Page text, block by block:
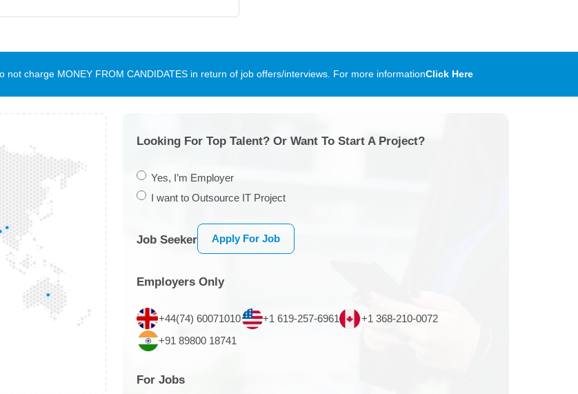
charge MONEY FROM CANDIDATES in return of job offers/interviews. For more informationClick Here
Looking For Top Talent? Or Want To Start A Project?
Yes, I’m Employer
I want to Outsource IT Project
Job Seeker Apply For Job
Employers Only
+44(74) 60071010 +1 619-257-6961
+1 368-210-0072
+91 89800 18741
For Jobs